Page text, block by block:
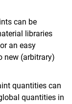
can be
libraries
an easy
new (arbitrary)
quantities can
quantities in